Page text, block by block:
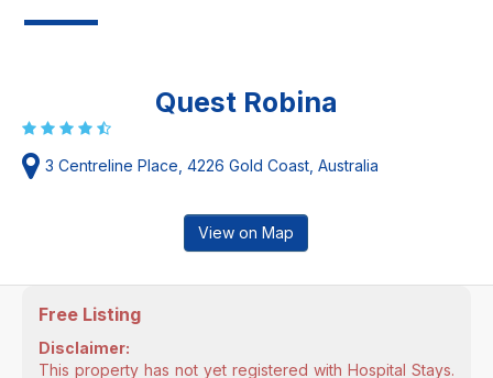
Quest Robina
3 Centreline Place, 4226 Gold Coast, Australia
View on Map
Free Listing
Disclaimer:
This property has not yet registered with Hospital Stays.